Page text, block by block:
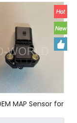
MAP Sensor for